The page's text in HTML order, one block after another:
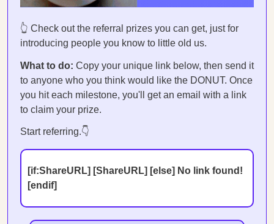
👆 Check out the referral prizes you can get, just for
introducing people you know to little old us.
What to do: Copy your unique link below, then send it
to anyone who you think would like the DONUT. Once
you hit each milestone, you'll get an email with a link
to claim your prize.
Start referring.👇
[if:ShareURL] [ShareURL] [else] No link found!
[endif]